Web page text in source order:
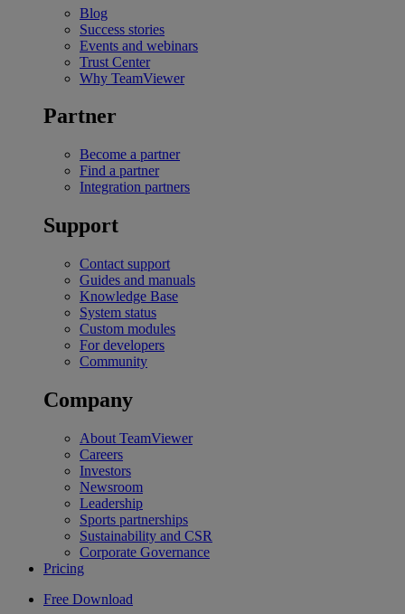
Blog
Success stories
Events and webinars
Trust Center
Why TeamViewer
Partner
Become a partner
Find a partner
Integration partners
Support
Contact support
Guides and manuals
Knowledge Base
System status
Custom modules
For developers
Community
Company
About TeamViewer
Careers
Investors
Newsroom
Leadership
Sports partnerships
Sustainability and CSR
Corporate Governance
Pricing
Free Download